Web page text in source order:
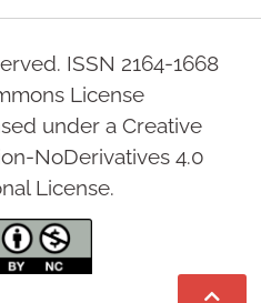
ISSN 2164-1668
License
under a Creative
NoDerivatives 4.0
License.